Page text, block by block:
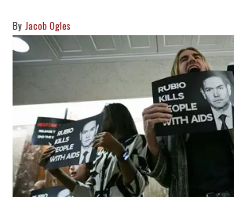
Jacob Ogles